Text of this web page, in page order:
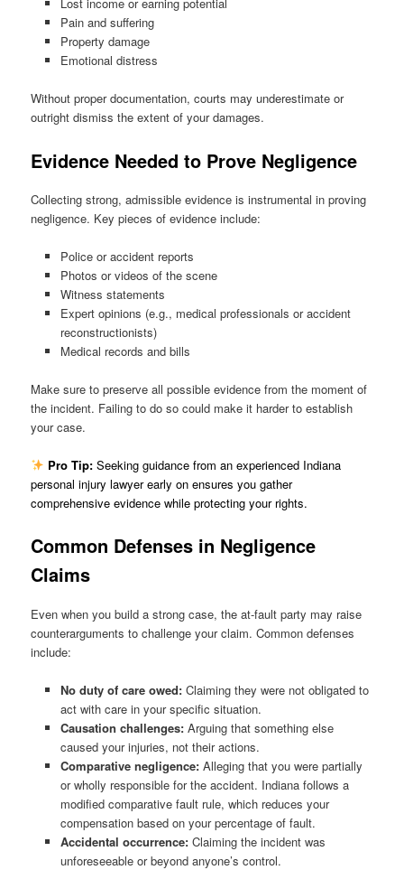
Pain and suffering
Property damage
Emotional distress
Without proper documentation, courts may underestimate or
outright dismiss the extent of your damages.
Evidence Needed to Prove Negligence
Collecting strong, admissible evidence is instrumental in proving
negligence. Key pieces of evidence include:
Police or accident reports
Photos or videos of the scene
Witness statements
Expert opinions (e.g., medical professionals or accident
reconstructionists)
Medical records and bills
Make sure to preserve all possible evidence from the moment of
the incident. Failing to do so could make it harder to establish
your case.
Pro Tip:Seeking guidance from an experienced Indiana
personal injury lawyer early on ensures you gather
comprehensive evidence while protecting your rights.
Common Defenses in Negligence
Claims
Even when you build a strong case, the at-fault party may raise
counterarguments to challenge your claim. Common defenses
include:
No duty of care owed:Claiming they were not obligated to
act with care in your specific situation.
Causation challenges:Arguing that something else
caused your injuries, not their actions.
Comparative negligence:Alleging that you were partially
or wholly responsible for the accident. Indiana follows a
modified comparative fault rule, which reduces your
compensation based on your percentage of fault.
Accidental occurrence:Claiming the incident was
unforeseeable or beyond anyone’s control.